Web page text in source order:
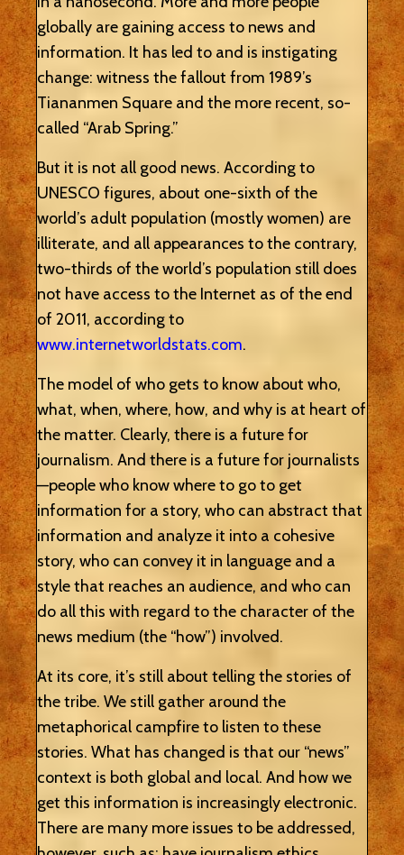
globally are gaining access to news and
information. It has led to and is instigating
change: witness the fallout from 1989’s
Tiananmen Square and the more recent, so-
called “Arab Spring.”
But it is not all good news. According to
UNESCO figures, about one-sixth of the
world’s adult population (mostly women) are
illiterate, and all appearances to the contrary,
two-thirds of the world’s population still does
not have access to the Internet as of the end
of 2011, according to
www.internetworldstats.com.
The model of who gets to know about who,
what, when, where, how, and why is at heart of
the matter. Clearly, there is a future for
journalism. And there is a future for journalists
—people who know where to go to get
information for a story, who can abstract that
information and analyze it into a cohesive
story, who can convey it in language and a
style that reaches an audience, and who can
do all this with regard to the character of the
news medium (the “how”) involved.
At its core, it’s still about telling the stories of
the tribe. We still gather around the
metaphorical campfire to listen to these
stories. What has changed is that our “news”
context is both global and local. And how we
get this information is increasingly electronic.
There are many more issues to be addressed,